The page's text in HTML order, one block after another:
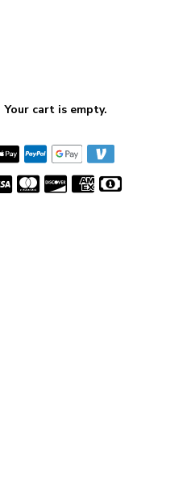
Your cart is empty.